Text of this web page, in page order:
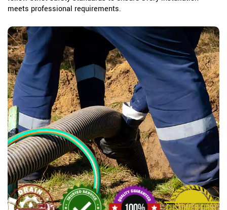
meets professional requirements.